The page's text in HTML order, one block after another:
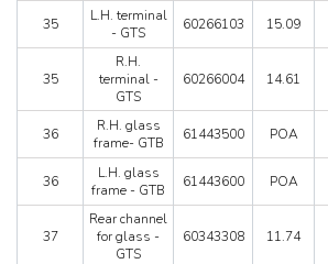
35
L.H. terminal
- GTS
60266103 15.09
35
R.H.
terminal -
GTS
60266004 14.61
36
R.H. glass
frame- GTB
61443500 POA
36
L.H. glass
frame - GTB
61443600 POA
37
Rear channel
for glass -
GTS
60343308 11.74